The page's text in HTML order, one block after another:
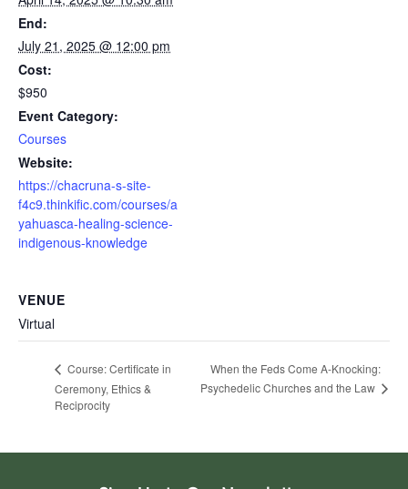
End:
July 21, 2025 @ 12:00 pm
Cost:
$950
Event Category:
Courses
Website:
https://chacruna-s-site-
f4c9.thinkific.com/courses/a
yahuasca-healing-science-
indigenous-knowledge
VENUE
Virtual
Course: Certificate in
Ceremony, Ethics &
Reciprocity
When the Feds Come A-Knocking:
Psychedelic Churches and the Law